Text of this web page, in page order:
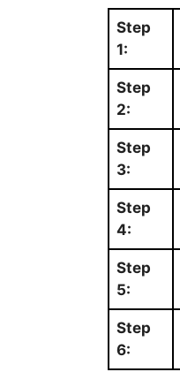
Step
1:
Step
2:
Step
3:
Step
4:
Step
5:
Step
6: